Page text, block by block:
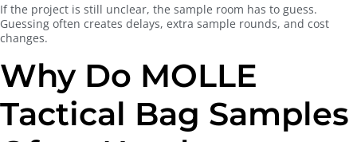
If the project is still unclear, the sample room has to guess.
Guessing often creates delays, extra sample rounds, and cost
changes.
Why Do MOLLE
Tactical Bag Samples